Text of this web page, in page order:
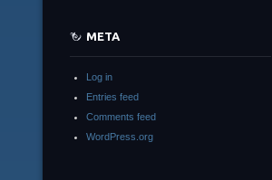
META
Log in
Entries feed
Comments feed
WordPress.org